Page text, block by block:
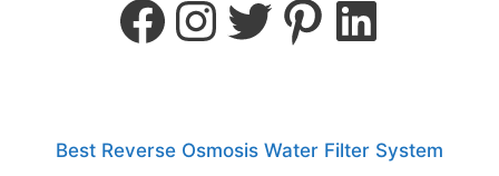
Best Reverse Osmosis Water Filter System